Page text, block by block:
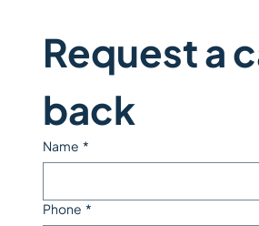
Request a
back
Name *
Phone *